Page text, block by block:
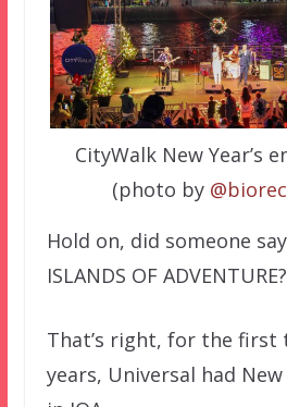
CityWalk New Year’s
(photo by
Hold on, did someone say
ISLANDS OF
That’s right, for the first
years, Universal had New